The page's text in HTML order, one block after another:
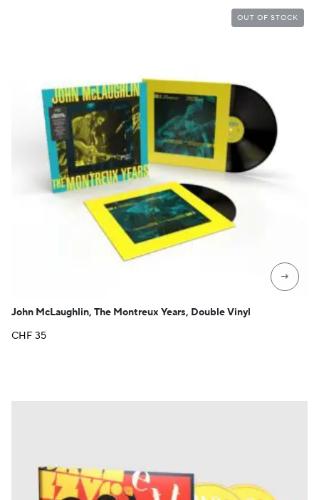
→
OUT OF STOCK
John McLaughlin, The Montreux Years, Double Vinyl
CHF35